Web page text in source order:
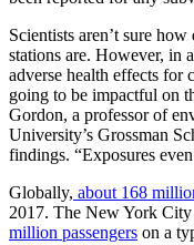
Scientists aren’t sure
stations are. However, in
adverse health effects for
going to be impactful on
Gordon, a professor of
University’s Grossman
findings. “Exposures
Globally, about 168
2017. The New York City
million passengers on a